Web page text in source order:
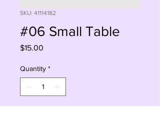
SKU: 41114182
#06 Small Table
$15.00
Quantity *